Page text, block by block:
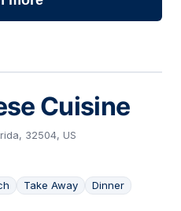
Cuisine
32504, US
Take Away Dinner